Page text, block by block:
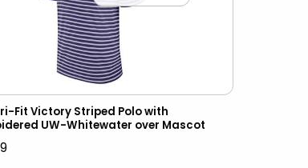
Fit Victory Striped Polo with
UW-Whitewater over Mascot